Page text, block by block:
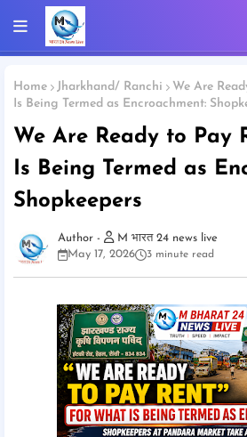
Home Jharkhand/ Ranchi
We Are
Is Being Termed as Encroachment:
We Are Ready to Pay
Is Being Termed as
Shopkeepers
M भारत 24 news live
May 17, 2026
3 minute read